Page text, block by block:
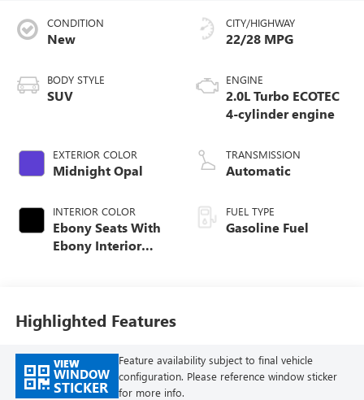
CONDITION
New
BODY STYLE
SUV
EXTERIOR COLOR
Midnight Opal
INTERIOR COLOR
Ebony Seats With
Ebony Interior
Seat Trim With
Piping
CITY/HIGHWAY
22/28 MPG
ENGINE
2.0L Turbo ECOTEC
4-cylinder engine
TRANSMISSION
Automatic
FUEL TYPE
Gasoline Fuel
Highlighted Features
VIEW
WINDOW
STICKER
Feature availability subject to final vehicle
configuration. Please reference window sticker
for more info.